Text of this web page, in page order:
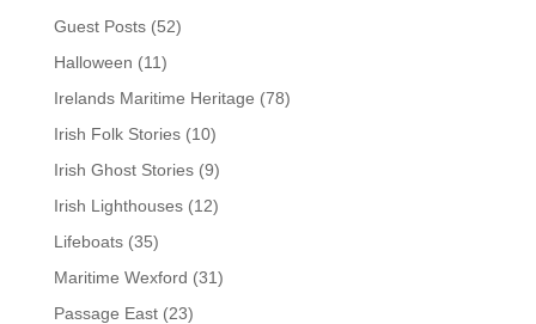
Guest Posts(52)
Halloween (11)
Irelands Maritime Heritage (78)
Irish Folk Stories(10)
Irish Ghost Stories(9)
Irish Lighthouses(12)
Lifeboats(35)
Maritime Wexford (31)
Passage East(23)